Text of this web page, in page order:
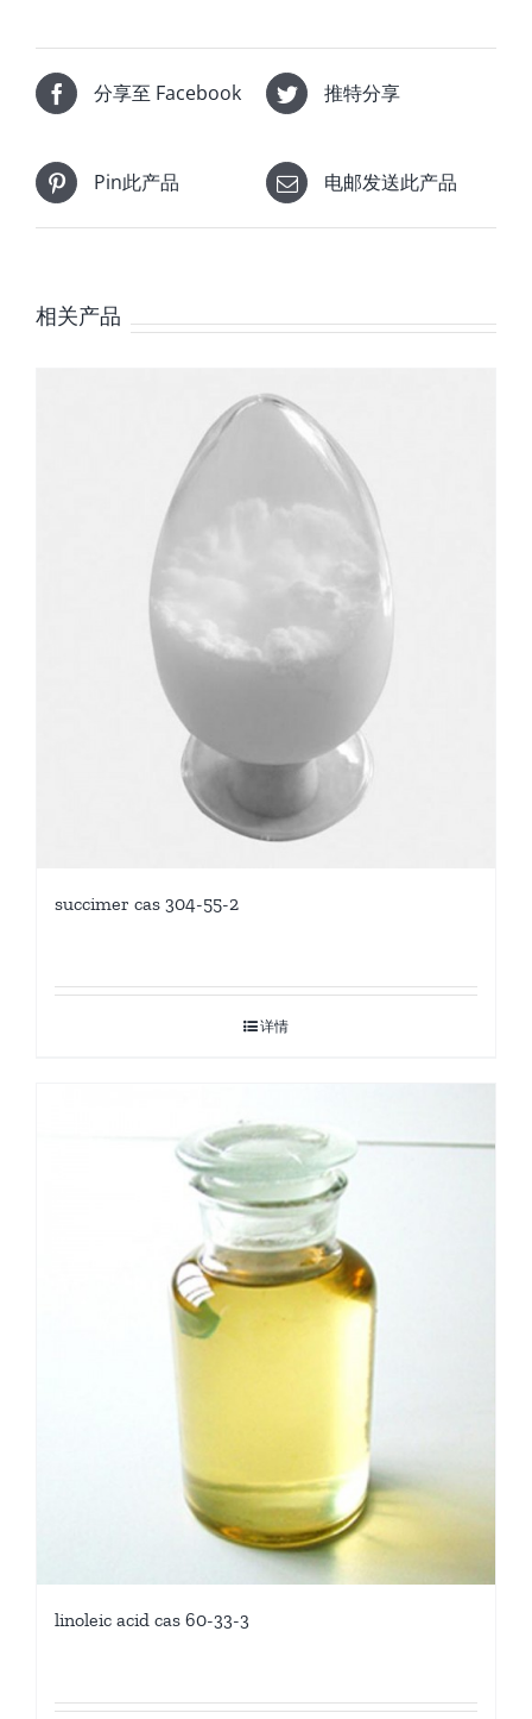
分享至 Facebook 推特分享
Pin此产品 电邮发送此产品
相关产品
succimer cas 304-55-2
详情
linoleic acid cas 60-33-3